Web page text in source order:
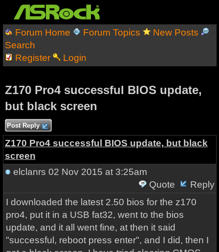
Forum Home Forum Topics
New Posts
Search
Register
Login
Z170 Pro4 successful BIOS update,
but black screen
Post Reply
Z170 Pro4 successful BIOS update, but black
screen
elclanrs 02 Nov 2015 at 3:25am
Quote
Reply
I downloaded the latest 2.50 bios for the z170
pro4, put it in a USB fat32, went to the bios
update, and it all went fine, at then it said
"successful, reboot press enter", and I did, then I